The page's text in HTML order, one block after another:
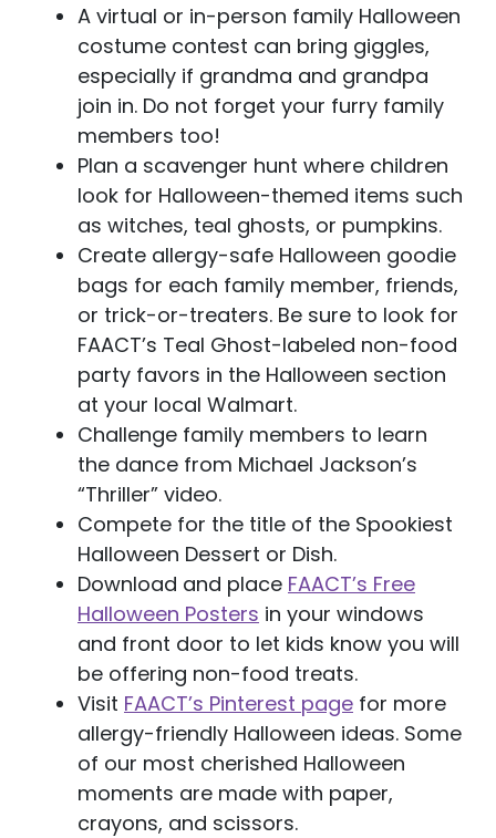
A virtual or in-person family Halloween
costume contest can bring giggles,
especially if grandma and grandpa
join in. Do not forget your furry family
members too!
Plan a scavenger hunt where children
look for Halloween-themed items such
as witches, teal ghosts, or pumpkins.
Create allergy-safe Halloween goodie
bags for each family member, friends,
or trick-or-treaters. Be sure to look for
FAACT’s Teal Ghost-labeled non-food
party favors in the Halloween section
at your local Walmart.
Challenge family members to learn
the dance from Michael Jackson’s
“Thriller” video.
Compete for the title of the Spookiest
Halloween Dessert or Dish.
Download and place FAACT’s Free
Halloween Posters in your windows
and front door to let kids know you will
be offering non-food treats.
Visit FAACT’s Pinterest page for more
allergy-friendly Halloween ideas. Some
of our most cherished Halloween
moments are made with paper,
crayons, and scissors.